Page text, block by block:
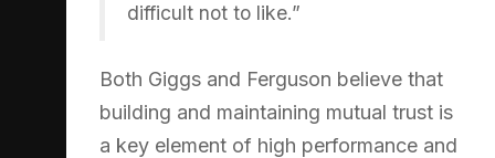
difficult not to like.”
Both Giggs and Ferguson believe that
building and maintaining mutual trust is
a key element of high performance and